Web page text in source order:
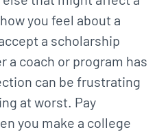
you feel about a
a scholarship
a coach or program has
can be frustrating
at worst. Pay
you make a college